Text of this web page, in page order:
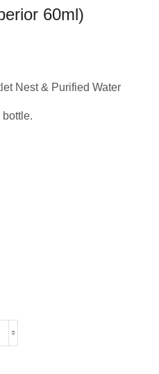
60ml)
Nest & Purified Water